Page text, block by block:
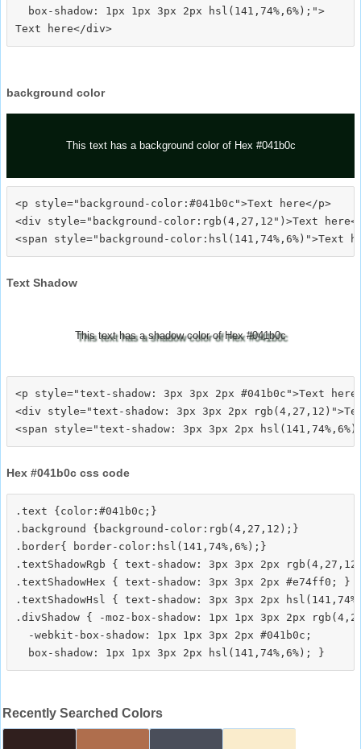
  box-shadow: 1px 1px 3px 2px hsl(141,74%,6%);">
background color
This text has a background color of Hex #041b0c
<p style="background-color:#041b0c">Text here</p>
<div style="background-color:rgb(4,27,12")>Text
Text Shadow
This text has a shadow color of Hex #041b0c
<p style="text-shadow: 3px 3px 2px #041b0c">Text
<div style="text-shadow: 3px 3px 2px
Hex #041b0c css code
.text {color:#041b0c;}
.background {background-color:rgb(4,27,12);}
.border{ border-color:hsl(141,74%,6%);}
.textShadowRgb { text-shadow: 3px 3px 2px
.textShadowHex { text-shadow: 3px 3px 2px #e74ff0; }
.textShadowHsl { text-shadow: 3px 3px 2px
.divShadow { -moz-box-shadow: 1px 1px 3px 2px
  -webkit-box-shadow: 1px 1px 3px 2px #041b0c;
Recently Searched Colors